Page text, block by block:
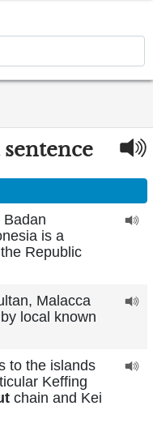
is a
Republic
Malacca
local known
to the islands
Keffing
chain and Kei